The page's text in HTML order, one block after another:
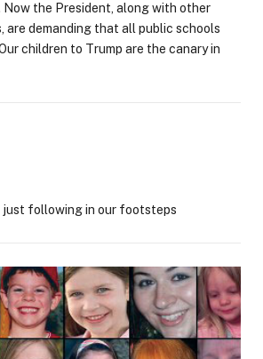
Now the President, along with other
are demanding that all public schools
children to Trump are the canary in
just following in our footsteps